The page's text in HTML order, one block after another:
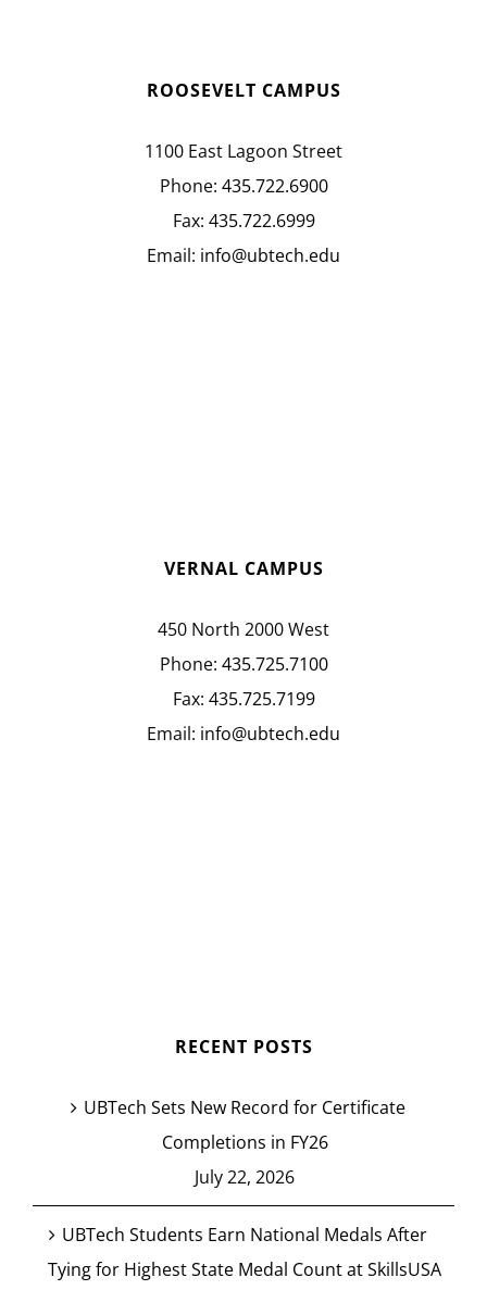
ROOSEVELT CAMPUS
1100 East Lagoon Street
Phone: 435.722.6900
Fax: 435.722.6999
Email: info@ubtech.edu
VERNAL CAMPUS
450 North 2000 West
Phone: 435.725.7100
Fax: 435.725.7199
Email: info@ubtech.edu
RECENT POSTS
UBTech Sets New Record for Certificate
Completions in FY26
July 22, 2026
UBTech Students Earn National Medals After
Tying for Highest State Medal Count at SkillsUSA